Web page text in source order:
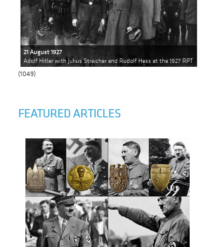
21 August 1927
Adolf Hitler with Julius Streicher and Rudolf Hess at the 1927 RPT
(1049)
FEATURED ARTICLES